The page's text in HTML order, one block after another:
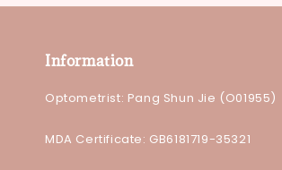
Information
Optometrist: Pang Shun Jie (O01955)
MDA Certificate: GB6181719-35321